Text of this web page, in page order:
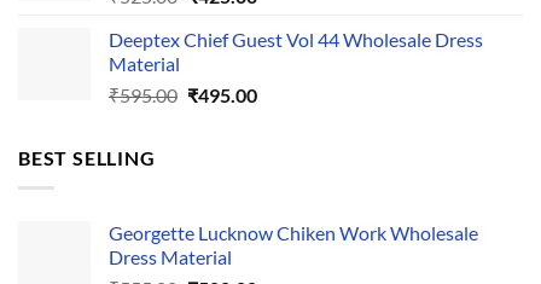
was:
is:
Deeptex Chief Guest Vol 44 Wholesale Dress
Material
₹595.00 Original
₹495.00Current
BEST SELLING
Georgette Lucknow Chiken Work Wholesale
Dress Material